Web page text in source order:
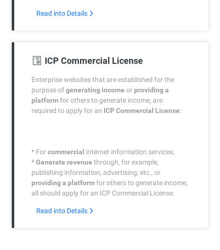
Read into Details
ICP Commercial License
Enterprise websites that are established for the
purpose ofgenerating income orproviding a
platformfor others to generate income, are
required to apply for an ICP Commercial License:
* Forcommercial internet information services;
*Generate revenue through, for example,
publishing information, advertising, etc., or
providing a platformfor others to generate income,
all should apply for an ICP Commercial License.
Read into Details